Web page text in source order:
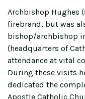
Archbishop Hughes
firebrand, but was
bishop/archbishop
(headquarters of
attendance at vital
During these visits
dedicated the
Apostle Catholic